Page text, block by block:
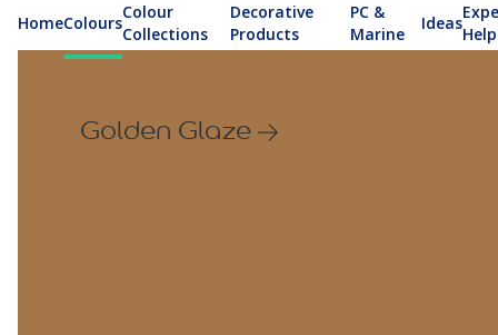
HomeColours
Colour
Collections
Decorative
Products
PC &
Marine
Ideas
Help
Golden Glaze